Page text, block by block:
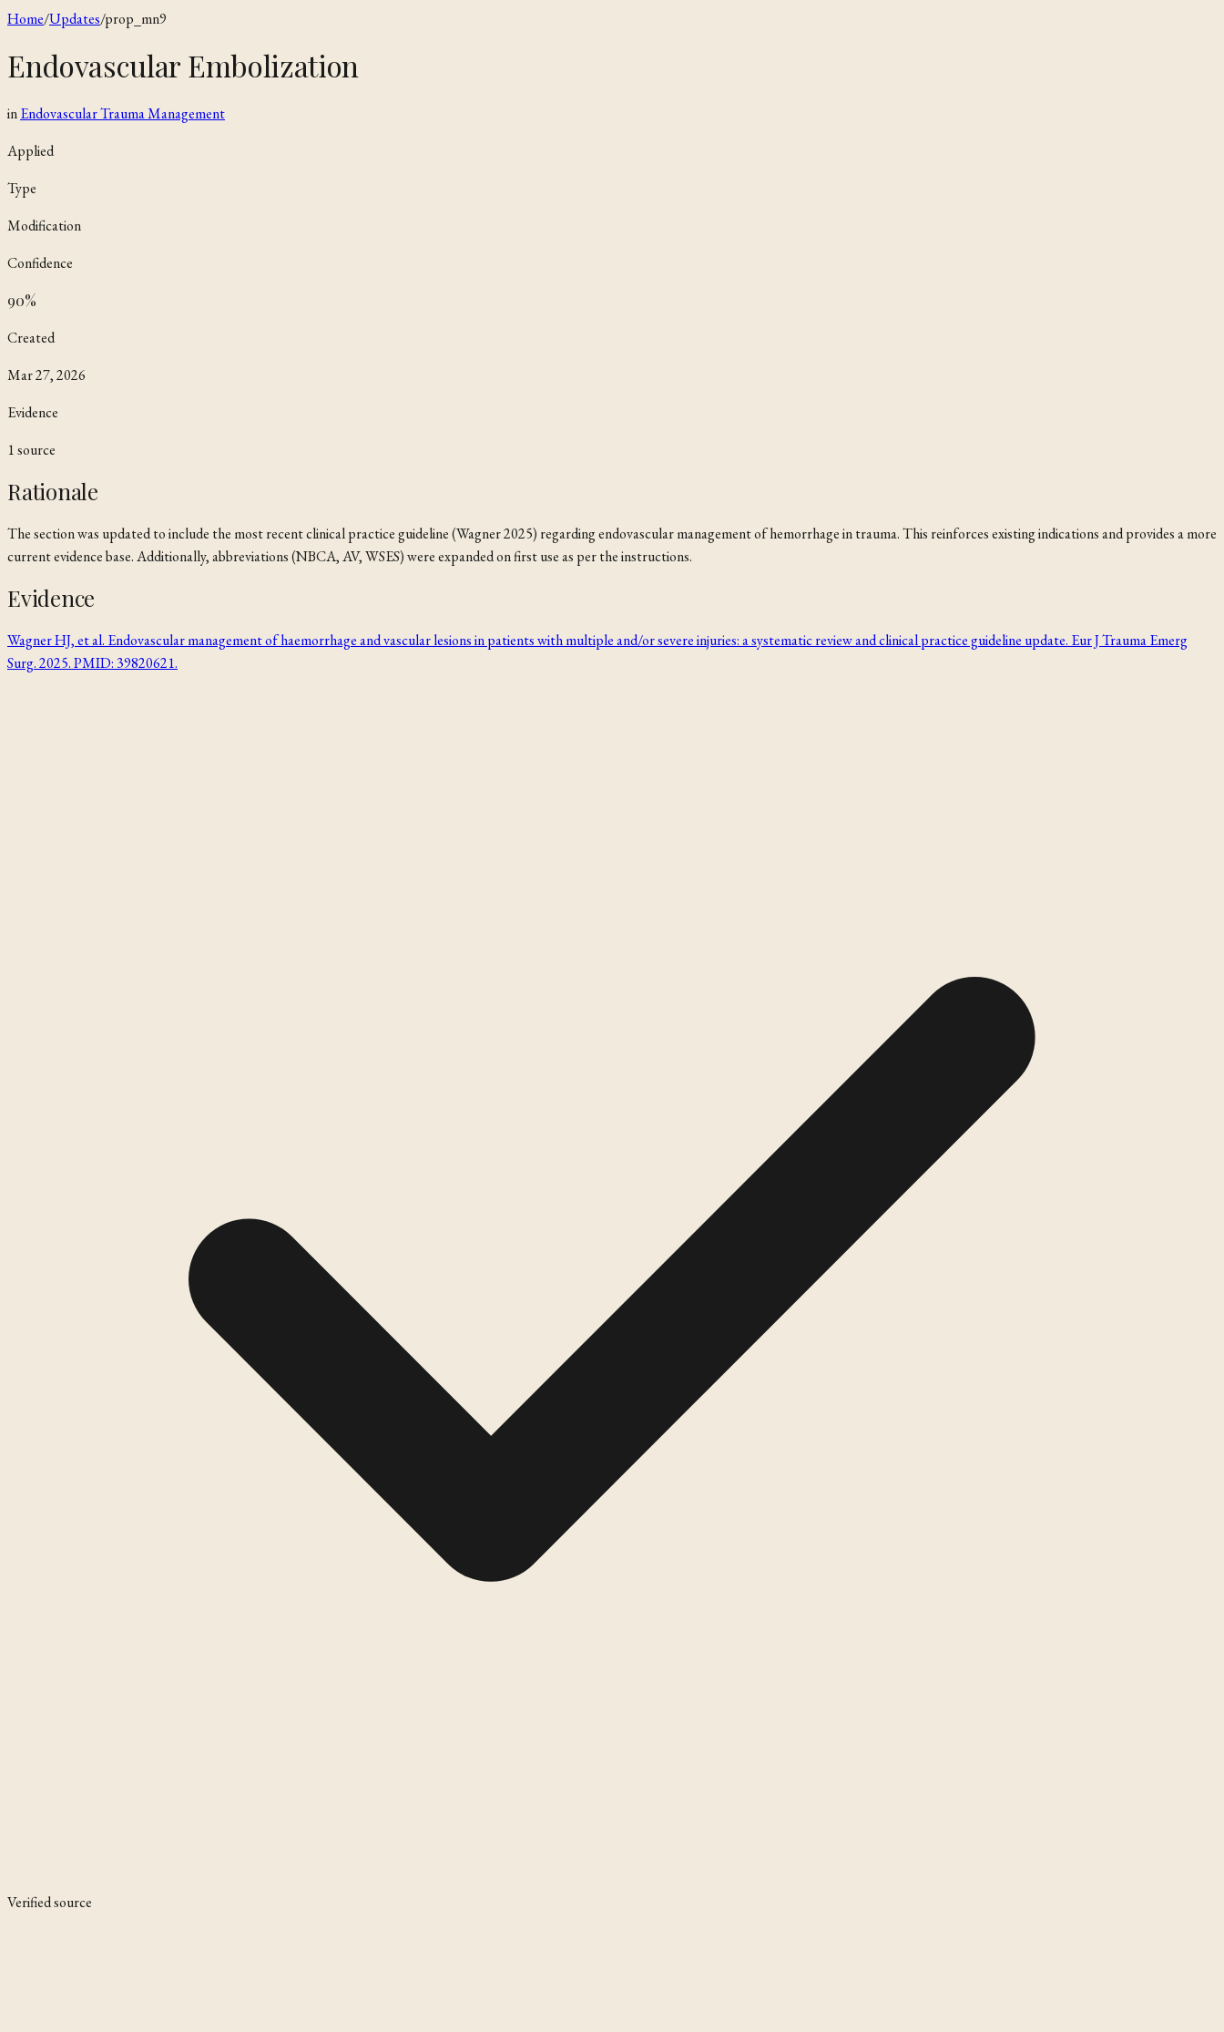
Home/Updates/prop_mn9
Endovascular Embolization
inEndovascular Trauma Management
Applied
Type
Modification
Confidence
90%
Created
Mar 27, 2026
Evidence
1source
Rationale
The section was updated to include the most recent clinical practice guideline (Wagner 2025) regarding endovascular management of hemorrhage in trauma. This reinforces existing indications and provides a more
current evidence base. Additionally, abbreviations (NBCA, AV, WSES) were expanded on first use as per the instructions.
Evidence
Wagner HJ, et al. Endovascular management of haemorrhage and vascular lesions in patients with multiple and/or severe injuries: a systematic review and clinical practice guideline update. Eur J Trauma Emerg
Surg. 2025. PMID: 39820621.
Verified source